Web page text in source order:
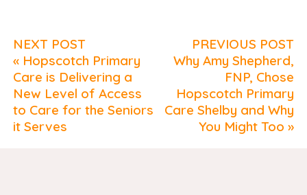
NEXT POST
« Hopscotch Primary
Care is Delivering a
New Level of Access
to Care for the Seniors
it Serves
PREVIOUS POST
Why Amy Shepherd,
FNP, Chose
Hopscotch Primary
Care Shelby and Why
You Might Too »